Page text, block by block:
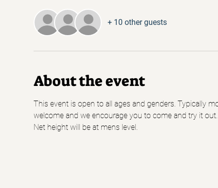
+ 10 other guests
About the event
This event is open to all ages and genders. Typically
welcome and we encourage you to come and try it out.
Net height will be at mens level.